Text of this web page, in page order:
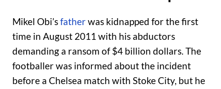
Mikel Obi’sfatherwas kidnapped for the first
time in August 2011 with his abductors
demanding a ransom of $4 billion dollars. The
footballer was informed about the incident
before a Chelsea match with Stoke City, but he